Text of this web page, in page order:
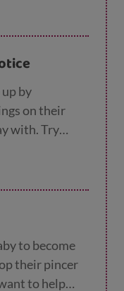
as
when touched.
by
on their
with. Try
toy, things
spoons are
to become
their pincer
to help